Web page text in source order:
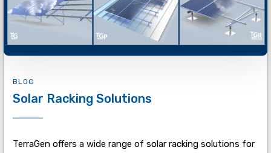
BLOG
Solar Racking Solutions
TerraGen offers a wide range of solar racking solutions for